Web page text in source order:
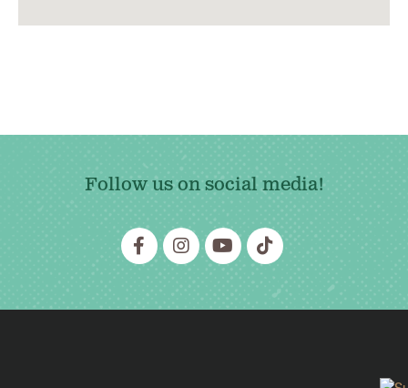
Follow us on social media!